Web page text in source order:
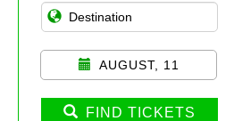
AUGUST, 11
FIND TICKETS